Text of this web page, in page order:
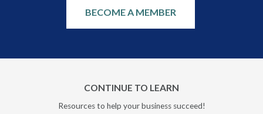
BECOME A MEMBER
CONTINUE TO LEARN
Resources to help your business succeed!